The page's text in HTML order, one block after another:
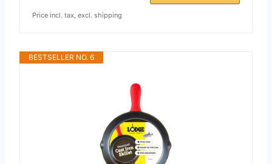
Price incl. tax, excl. shipping
BESTSELLER NO. 6